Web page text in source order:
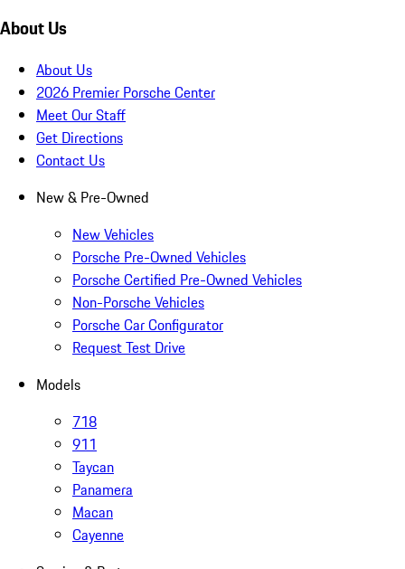
About Us
About Us
2026 Premier Porsche Center
Meet Our Staff
Get Directions
Contact Us
New & Pre-Owned
New Vehicles
Porsche Pre-Owned Vehicles
Porsche Certified Pre-Owned Vehicles
Non-Porsche Vehicles
Porsche Car Configurator
Request Test Drive
Models
718
911
Taycan
Panamera
Macan
Cayenne